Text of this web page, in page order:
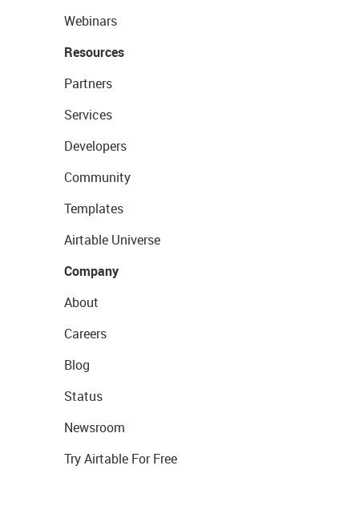
Webinars
Resources
Partners
Services
Developers
Community
Templates
Airtable Universe
Company
About
Careers
Blog
Status
Newsroom
Try Airtable For Free